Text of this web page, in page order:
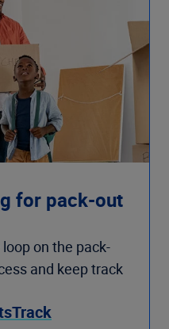
for pack-out
on the pack-
and keep track